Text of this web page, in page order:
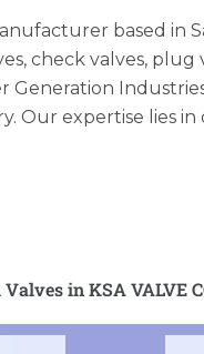
based in
check valves, plug
Generation
Our expertise lies
in KSA VALVE